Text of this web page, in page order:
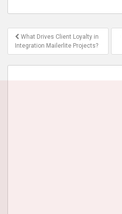
Post
navigation
What Drives Client Loyalty in
Integration Mailerlite Projects?